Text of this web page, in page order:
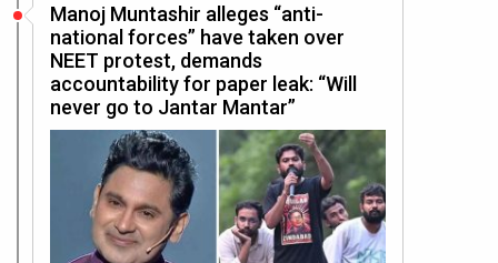
Manoj Muntashir alleges “anti-
national forces” have taken over
NEET protest, demands
accountability for paper leak: “Will
never go to Jantar Mantar”